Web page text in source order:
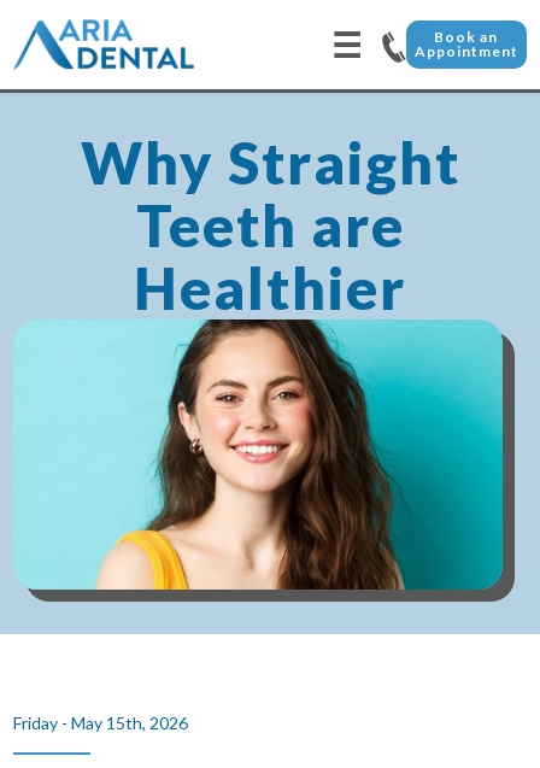
☰
Book an
Appointment
Why Straight
Teeth are
Healthier
Friday - May 15th, 2026